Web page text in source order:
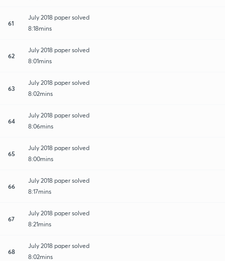
61
July 2018 paper solved
8:18mins
62
July 2018 paper solved
8:01mins
63
July 2018 paper solved
8:02mins
64
July 2018 paper solved
8:06mins
65
July 2018 paper solved
8:00mins
66
July 2018 paper solved
8:17mins
67
July 2018 paper solved
8:21mins
68
July 2018 paper solved
8:02mins